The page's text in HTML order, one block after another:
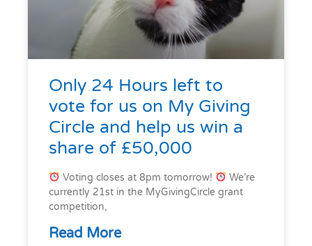
Only 24 Hours left to
vote for us on My Giving
Circle and help us win a
share of £50,000
Voting closes at 8pm tomorrow!
We’re
currently 21st in the MyGivingCircle grant
competition,
Read More